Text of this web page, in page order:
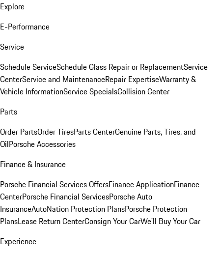
Explore
E-Performance
Service
Schedule ServiceSchedule Glass Repair or ReplacementService
CenterService and MaintenanceRepair ExpertiseWarranty &
Vehicle InformationService SpecialsCollision Center
Parts
Order PartsOrder TiresParts CenterGenuine Parts, Tires, and
OilPorsche Accessories
Finance & Insurance
Porsche Financial Services OffersFinance ApplicationFinance
CenterPorsche Financial ServicesPorsche Auto
InsuranceAutoNation Protection PlansPorsche Protection
PlansLease Return CenterConsign Your CarWe'll Buy Your Car
Experience